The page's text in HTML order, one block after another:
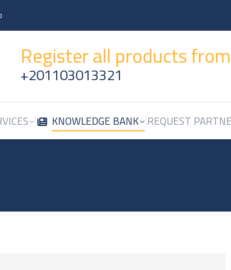
Register all products
+201103013321
KNOWLEDGE BANK REQUEST